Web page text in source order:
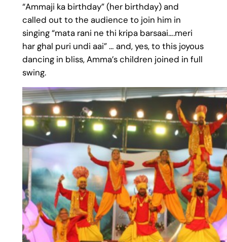
“Ammaji ka birthday” (her birthday) and
called out to the audience to join him in
singing “mata rani ne thi kripa barsaai….meri
har ghal puri undi aai” … and, yes, to this joyous
dancing in bliss, Amma’s children joined in full
swing.